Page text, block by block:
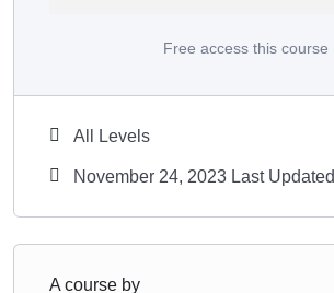
Free access this course
All Levels
November 24, 2023 Last Updated
A course by